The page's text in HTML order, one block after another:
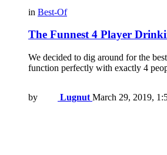
in Best-Of
The Funnest 4 Player
We decided to dig around for the
function perfectly with exactly 4
by Lugnut March 29, 2019,